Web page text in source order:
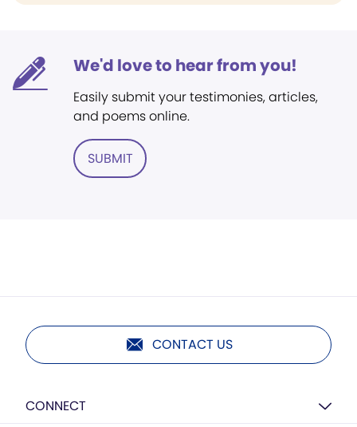
We'd love to hear from you!
Easily submit your testimonies, articles,
and poems online.
SUBMIT
CONTACT US
CONNECT